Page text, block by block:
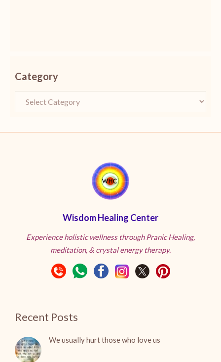
Category
Wisdom Healing Center
Experience holistic wellness through Pranic Healing,
meditation, & crystal energy therapy.
Recent Posts
We usually hurt those who love us